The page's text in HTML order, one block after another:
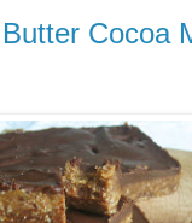
Cocoa